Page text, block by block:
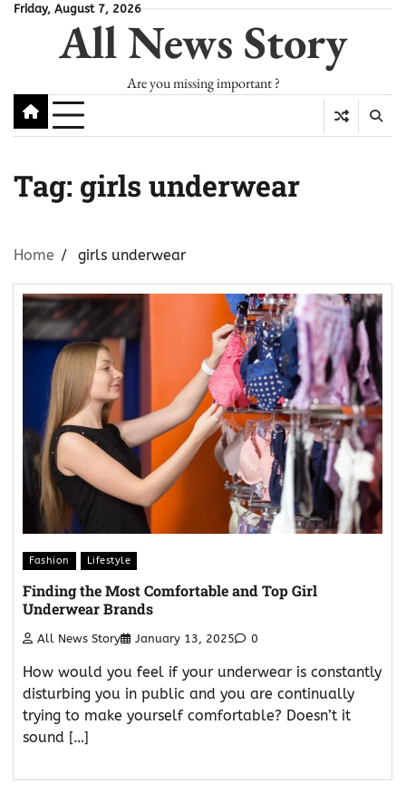
SkipFriday, August 7, 2026
All News Story
Are you missing important ?
Tag: girls underwear
Home girls underwear
Fashion Lifestyle
Finding the Most Comfortable and Top Girl
Underwear Brands
All News Story January 13, 2025 0
How would you feel if your underwear is constantly
disturbing you in public and you are continually
trying to make yourself comfortable? Doesn’t it
sound […]